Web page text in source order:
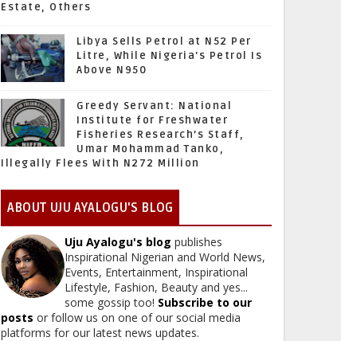
Estate, Others
Libya Sells Petrol at N52 Per
Litre, While Nigeria's Petrol Is
Above N950
Greedy Servant: National
Institute for Freshwater
Fisheries Research’s Staff,
Umar Mohammad Tanko,
Illegally Flees With N272 Million
ABOUT UJU AYALOGU'S BLOG
Uju Ayalogu's blog publishes
Inspirational Nigerian and World News,
Events, Entertainment, Inspirational
Lifestyle, Fashion, Beauty and yes...
some gossip too! Subscribe to our
posts or follow us on one of our social media
platforms for our latest news updates.